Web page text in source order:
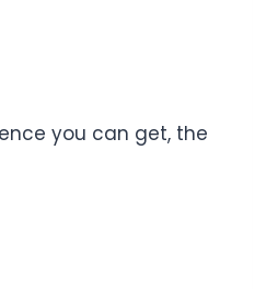
you can get, the